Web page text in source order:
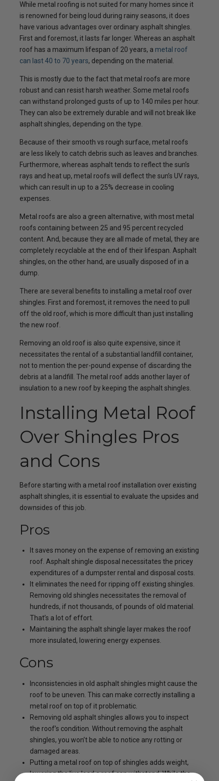
While metal roofing is not suited for many homes since it
is renowned for being loud during rainy seasons, it does
have various advantages over ordinary asphalt shingles.
First and foremost, it lasts far longer. Whereas an asphalt
roof has a maximum lifespan of 20 years, a metal roof
can last 40 to 70 years, depending on the material.
This is mostly due to the fact that metal roofs are more
robust and can resist harsh weather. Some metal roofs
can withstand prolonged gusts of up to 140 miles per hour.
They can also be extremely durable and will not break like
asphalt shingles, depending on the type.
Because of their smooth vs rough surface, metal roofs
are less likely to catch debris such as leaves and branches.
Furthermore, whereas asphalt tends to reflect the sun’s
rays and heat up, metal roofs will deflect the sun’s UV rays,
which can result in up to a 25% decrease in cooling
expenses.
Metal roofs are also a green alternative, with most metal
roofs containing between 25 and 95 percent recycled
content. And, because they are all made of metal, they are
completely recyclable at the end of their lifespan. Asphalt
shingles, on the other hand, are usually disposed of in a
dump.
There are several benefits to installing a metal roof over
shingles. First and foremost, it removes the need to pull
off the old roof, which is more difficult than just installing
the new roof.
Removing an old roof is also quite expensive, since it
necessitates the rental of a substantial landfill container,
not to mention the per-pound expense of discarding the
debris at a landfill. The metal roof adds another layer of
insulation to a new roof by keeping the asphalt shingles.
Installing Metal Roof
Over Shingles Pros
and Cons
Before starting with a metal roof installation over existing
asphalt shingles, it is essential to evaluate the upsides and
downsides of this job.
Pros
It saves money on the expense of removing an existing
roof. Asphalt shingle disposal necessitates the pricey
expenditures of a dumpster rental and disposal costs.
It eliminates the need for ripping off existing shingles.
Removing old shingles necessitates the removal of
hundreds, if not thousands, of pounds of old material.
That’s a lot of effort.
Maintaining the asphalt shingle layer makes the roof
more insulated, lowering energy expenses.
Cons
Inconsistencies in old asphalt shingles might cause the
roof to be uneven. This can make correctly installing a
metal roof on top of it problematic.
Removing old asphalt shingles allows you to inspect
the roof’s condition. Without removing the asphalt
shingles, you won’t be able to notice any rotting or
damaged areas.
Putting a metal roof on top of shingles adds weight,
lowering the live load a roof can withstand. While the